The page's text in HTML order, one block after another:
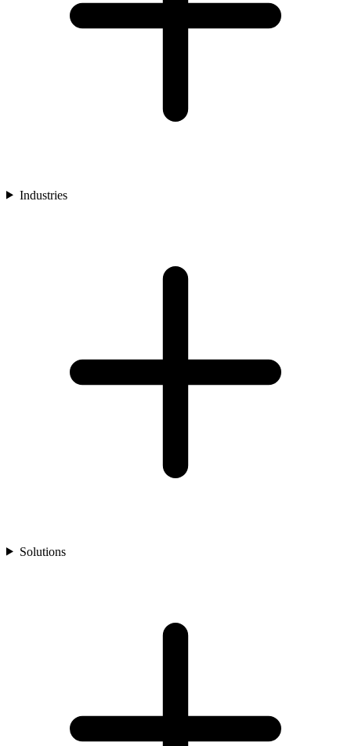
Industries
Solutions